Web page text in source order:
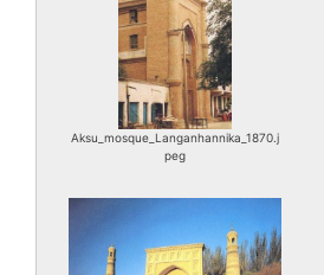
Aksu_mosque_Langanhannika_1870.j
peg